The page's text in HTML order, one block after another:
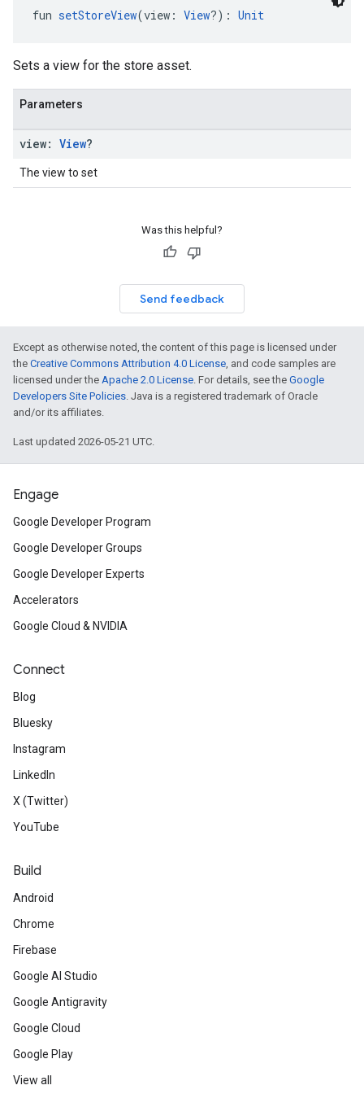
fun setStoreView(view: View?): Unit
Sets a view for the store asset.
Parameters
view: View?
The view to set
Was this helpful?
Send feedback
Except as otherwise noted, the content of this page is licensed under
the Creative Commons Attribution 4.0 License, and code samples are
licensed under the Apache 2.0 License. For details, see the Google
Developers Site Policies. Java is a registered trademark of Oracle
and/or its affiliates.
Last updated 2026-05-21 UTC.
Engage
Google Developer Program
Google Developer Groups
Google Developer Experts
Accelerators
Google Cloud & NVIDIA
Connect
Blog
Bluesky
Instagram
LinkedIn
X (Twitter)
YouTube
Build
Android
Chrome
Firebase
Google AI Studio
Google Antigravity
Google Cloud
Google Play
View all